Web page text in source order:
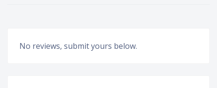
No reviews, submit yours below.